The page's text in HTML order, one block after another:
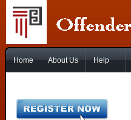
Home About Us Help